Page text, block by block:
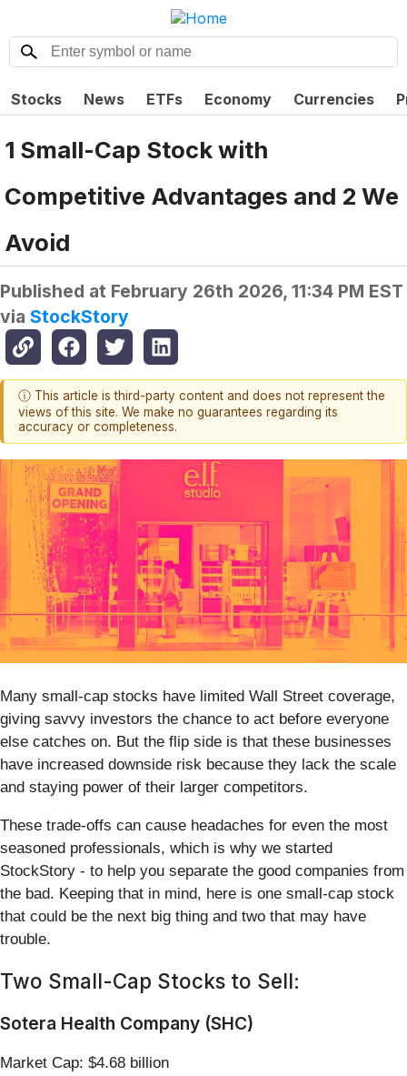
Stocks News ETFs Economy Currencies
1 Small-Cap Stock with
Competitive Advantages and 2 We
Avoid
Published at February 26th 2026, 11:34 PM EST
via StockStory
ⓘ This article is third-party content and does not represent the
views of this site. We make no guarantees regarding its
accuracy or completeness.
Many small-cap stocks have limited Wall Street coverage,
giving savvy investors the chance to act before everyone
else catches on. But the flip side is that these businesses
have increased downside risk because they lack the scale
and staying power of their larger competitors.
These trade-offs can cause headaches for even the most
seasoned professionals, which is why we started
StockStory - to help you separate the good companies from
the bad. Keeping that in mind, here is one small-cap stock
that could be the next big thing and two that may have
trouble.
Two Small-Cap Stocks to Sell:
Sotera Health Company (SHC)
Market Cap: $4.68 billion